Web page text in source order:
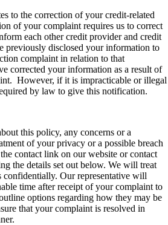
to the correction of your credit-related
of your complaint requires us to correct
each other credit provider and credit
previously disclosed your information to
complaint in relation to that
corrected your information as a result of
However, if it is impracticable or illegal
by law to give this notification.
this policy, any concerns or a
of your privacy or a possible breach
contact link on our website or contact
the details set out below. We will treat
confidentially. Our representative will
time after receipt of your complaint to
options regarding how they may be
that your complaint is resolved in